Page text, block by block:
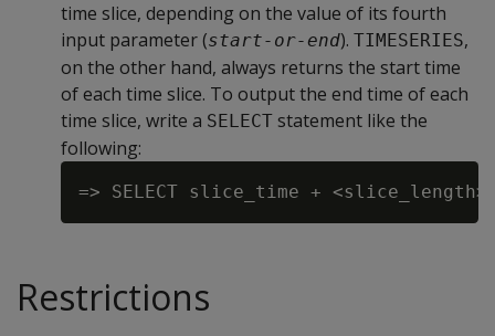
time slice, depending on the value of its fourth
input parameter (start-or-end). TIMESERIES,
on the other hand, always returns the start time
of each time slice. To output the end time of each
time slice, write a SELECT statement like the
following:
Restrictions